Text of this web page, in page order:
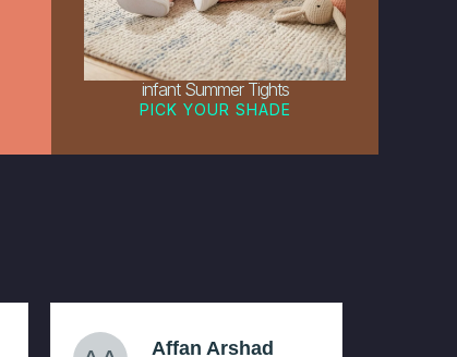
infant Summer Tights
PICK YOUR SHADE
Affan Arshad